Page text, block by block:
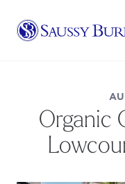
Saussy Burbank
Organic